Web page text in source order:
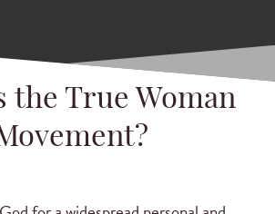
the True Woman